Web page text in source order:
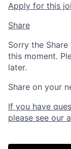
Apply for this
Share
Sorry the
this moment.
later.
Share on your
If you have
please see our